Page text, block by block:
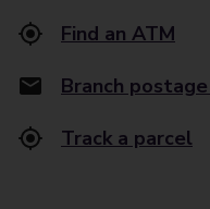
Find an ATM
Branch
Track a parcel